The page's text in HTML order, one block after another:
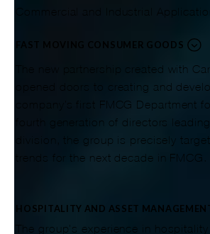
Commercial and Industrial
FAST MOVING CONSUMER GOODS
The new partnership created with
opened doors to creating and
company’s first FMCG Department
fourth generation of directors
division, the group is precisely
trends for the next decade in FMCG.
HOSPITALITY AND ASSET
The group's experience in